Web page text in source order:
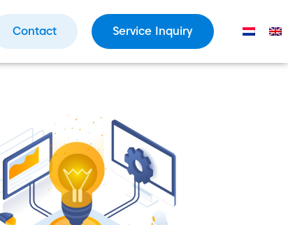
Contact Service Inquiry